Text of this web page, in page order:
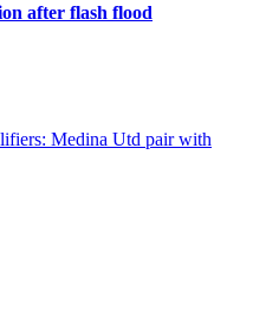
after flash flood
Medina Utd pair with